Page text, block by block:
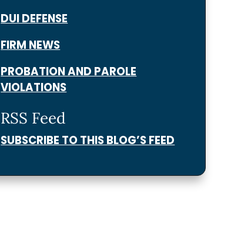
DUI DEFENSE
FIRM NEWS
PROBATION AND PAROLE
VIOLATIONS
RSS Feed
SUBSCRIBE TO THIS BLOG’S FEED